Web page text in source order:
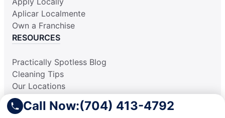
Call Now:(704) 413-4792
Aplicar Localmente
Own a Franchise
RESOURCES
Practically Spotless Blog
Cleaning Tips
Our Locations
Site Map
Corporate Home